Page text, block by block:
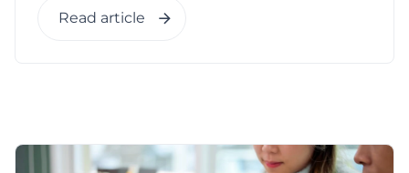
Read article